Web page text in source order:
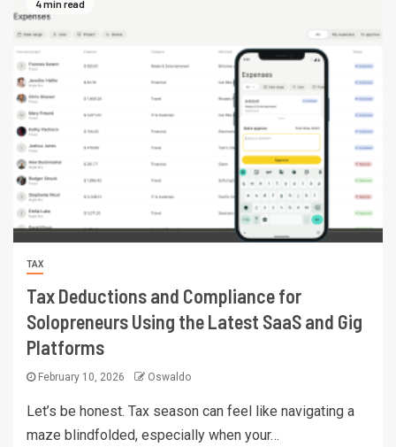
4 min read
TAX
Tax Deductions and Compliance for
Solopreneurs Using the Latest SaaS and Gig
Platforms
February 10, 2026 Oswaldo
Let’s be honest. Tax season can feel like navigating a
maze blindfolded, especially when your…